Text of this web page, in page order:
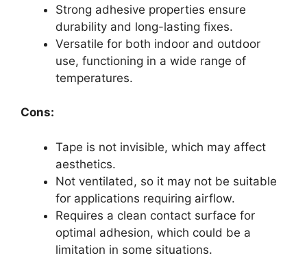
Strong adhesive properties ensure
durability and long-lasting fixes.
Versatile for both indoor and outdoor
use, functioning in a wide range of
temperatures.
Cons:
Tape is not invisible, which may affect
aesthetics.
Not ventilated, so it may not be suitable
for applications requiring airflow.
Requires a clean contact surface for
optimal adhesion, which could be a
limitation in some situations.